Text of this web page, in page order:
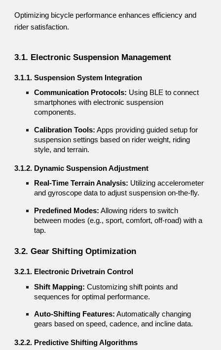
Optimizing bicycle performance enhances efficiency and
rider satisfaction.
3.1. Electronic Suspension Management
3.1.1. Suspension System Integration
Communication Protocols: Using BLE to connect
smartphones with electronic suspension
components.
Calibration Tools: Apps providing guided setup for
suspension settings based on rider weight, riding
style, and terrain.
3.1.2. Dynamic Suspension Adjustment
Real-Time Terrain Analysis: Utilizing accelerometer
and gyroscope data to adjust suspension on-the-fly.
Predefined Modes: Allowing riders to switch
between modes (e.g., sport, comfort, off-road) with a
tap.
3.2. Gear Shifting Optimization
3.2.1. Electronic Drivetrain Control
Shift Mapping: Customizing shift points and
sequences for optimal performance.
Auto-Shifting Features: Automatically changing
gears based on speed, cadence, and incline data.
3.2.2. Predictive Shifting Algorithms